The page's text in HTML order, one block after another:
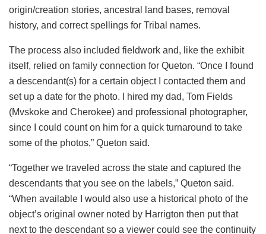
origin/creation stories, ancestral land bases, removal
history, and correct spellings for Tribal names.
The process also included fieldwork and, like the exhibit
itself, relied on family connection for Queton. “Once I found
a descendant(s) for a certain object I contacted them and
set up a date for the photo. I hired my dad, Tom Fields
(Mvskoke and Cherokee) and professional photographer,
since I could count on him for a quick turnaround to take
some of the photos,” Queton said.
“Together we traveled across the state and captured the
descendants that you see on the labels,” Queton said.
“When available I would also use a historical photo of the
object’s original owner noted by Harrigton then put that
next to the descendant so a viewer could see the continuity